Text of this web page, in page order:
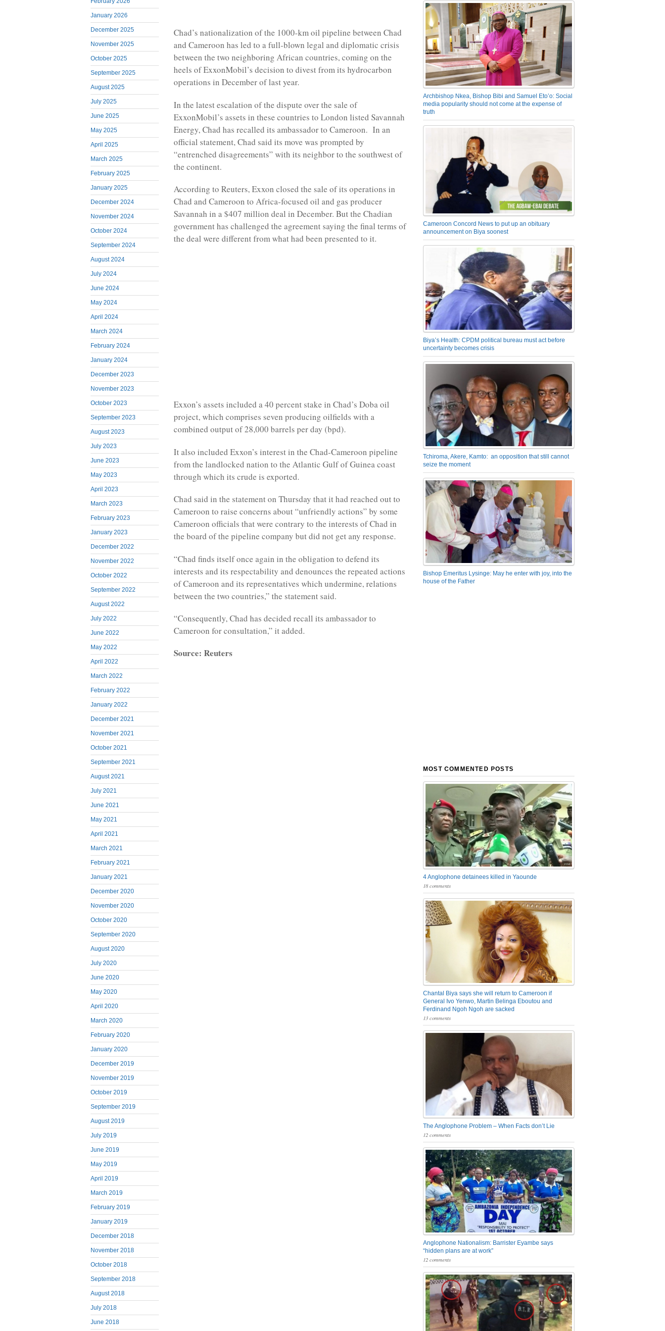
January 2026
December 2025
November 2025
October 2025
September 2025
August 2025
July 2025
June 2025
May 2025
April 2025
March 2025
February 2025
January 2025
December 2024
November 2024
October 2024
September 2024
August 2024
July 2024
June 2024
May 2024
April 2024
March 2024
February 2024
January 2024
December 2023
November 2023
October 2023
September 2023
August 2023
July 2023
June 2023
May 2023
April 2023
March 2023
February 2023
January 2023
December 2022
November 2022
October 2022
September 2022
August 2022
July 2022
June 2022
May 2022
April 2022
March 2022
February 2022
January 2022
December 2021
November 2021
October 2021
September 2021
August 2021
July 2021
June 2021
May 2021
April 2021
March 2021
February 2021
January 2021
December 2020
November 2020
October 2020
September 2020
August 2020
July 2020
June 2020
May 2020
April 2020
March 2020
February 2020
January 2020
December 2019
November 2019
October 2019
September 2019
August 2019
July 2019
June 2019
May 2019
April 2019
March 2019
February 2019
January 2019
December 2018
November 2018
October 2018
September 2018
August 2018
July 2018
June 2018
Chad’s nationalization of the 1000-km oil pipeline between Chad
and Cameroon has led to a full-blown legal and diplomatic crisis
between the two neighboring African countries, coming on the
heels of ExxonMobil’s decision to divest from its hydrocarbon
operations in December of last year.
In the latest escalation of the dispute over the sale of
ExxonMobil’s assets in these countries to London listed Savannah
Energy, Chad has recalled its ambassador to Cameroon. In an
official statement, Chad said its move was prompted by
“entrenched disagreements” with its neighbor to the southwest of
the continent.
According to Reuters, Exxon closed the sale of its operations in
Chad and Cameroon to Africa-focused oil and gas producer
Savannah in a $407 million deal in December. But the Chadian
government has challenged the agreement saying the final terms of
the deal were different from what had been presented to it.
Exxon’s assets included a 40 percent stake in Chad’s Doba oil
project, which comprises seven producing oilfields with a
combined output of 28,000 barrels per day (bpd).
It also included Exxon’s interest in the Chad-Cameroon pipeline
from the landlocked nation to the Atlantic Gulf of Guinea coast
through which its crude is exported.
Chad said in the statement on Thursday that it had reached out to
Cameroon to raise concerns about “unfriendly actions” by some
Cameroon officials that were contrary to the interests of Chad in
the board of the pipeline company but did not get any response.
“Chad finds itself once again in the obligation to defend its
interests and its respectability and denounces the repeated actions
of Cameroon and its representatives which undermine, relations
between the two countries,” the statement said.
“Consequently, Chad has decided recall its ambassador to
Cameroon for consultation,” it added.
Source: Reuters
Archbishop Nkea, Bishop Bibi and Samuel Eto’o: Social
media popularity should not come at the expense of
truth
Cameroon Concord News to put up an obituary
announcement on Biya soonest
Biya’s Health: CPDM political bureau must act before
uncertainty becomes crisis
Tchiroma, Akere, Kamto: an opposition that still cannot
seize the moment
Bishop Emeritus Lysinge: May he enter with joy, into the
house of the Father
MOST COMMENTED POSTS
4 Anglophone detainees killed in Yaounde
18 comments
Chantal Biya says she will return to Cameroon if
General Ivo Yenwo, Martin Belinga Eboutou and
Ferdinand Ngoh Ngoh are sacked
13 comments
The Anglophone Problem – When Facts don’t Lie
12 comments
Anglophone Nationalism: Barrister Eyambe says
“hidden plans are at work”
12 comments